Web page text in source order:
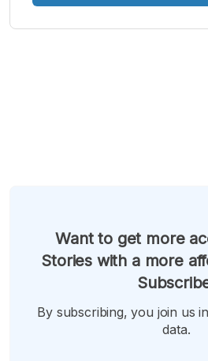
Want to get more
Stories with a more
By subscribing, you join us
data.